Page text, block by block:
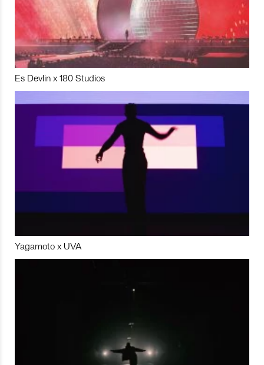
Es Devlin x 180 Studios
Yagamoto x UVA